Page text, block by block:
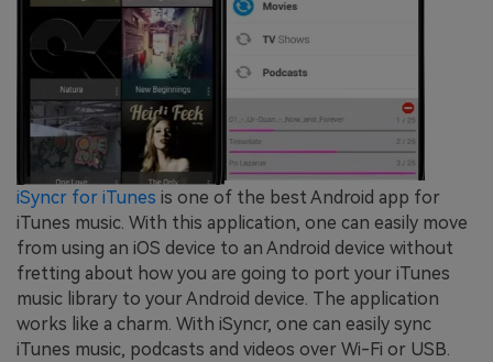
iSyncr for iTunes is one of the best Android app for
iTunes music. With this application, one can easily move
from using an iOS device to an Android device without
fretting about how you are going to port your iTunes
music library to your Android device. The application
works like a charm. With iSyncr, one can easily sync
iTunes music, podcasts and videos over Wi-Fi or USB.